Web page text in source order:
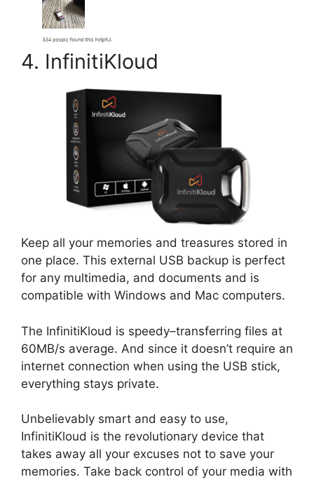
4. InfinitiKloud
Keep all your memories and treasures stored in
one place. This external USB backup is perfect
for any multimedia, and documents and is
compatible with Windows and Mac computers.
The InfinitiKloud is speedy–transferring files at
60MB/s average. And since it doesn’t require an
internet connection when using the USB stick,
everything stays private.
Unbelievably smart and easy to use,
InfinitiKloud is the revolutionary device that
takes away all your excuses not to save your
memories. Take back control of your media with